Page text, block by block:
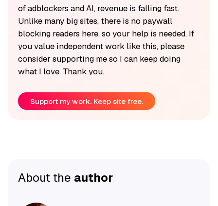
of adblockers and AI, revenue is falling fast.
Unlike many big sites, there is no paywall
blocking readers here, so your help is needed. If
you value independent work like this, please
consider supporting me so I can keep doing
what I love. Thank you.
Support my work. Keep site free.
About the author